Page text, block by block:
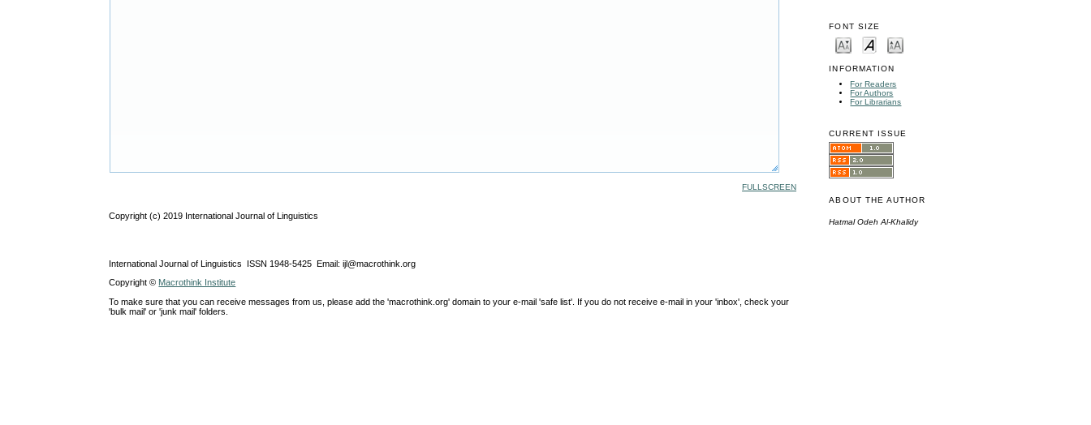
FONT SIZE
INFORMATION
For Readers
For Authors
For Librarians
CURRENT ISSUE
ABOUT THE AUTHOR
Hatmal Odeh Al-Khalidy
FULLSCREEN
Copyright (c) 2019 International Journal of Linguistics
International Journal of Linguistics ISSN 1948-5425 Email: ijl@macrothink.org
Copyright © Macrothink Institute
To make sure that you can receive messages from us, please add the 'macrothink.org' domain to your e-mail 'safe list'. If you do not receive e-mail in your 'inbox', check your
'bulk mail' or 'junk mail' folders.